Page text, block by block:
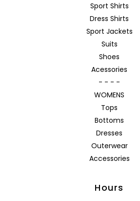
Sport Shirts
Dress Shirts
Sport Jackets
Suits
Shoes
Acessories
- - - -
WOMENS
Tops
Bottoms
Dresses
Outerwear
Accessories
Hours